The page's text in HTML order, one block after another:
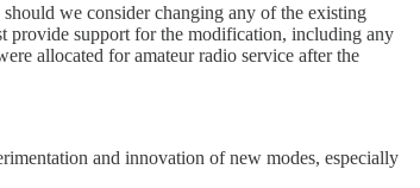
we consider changing any of the existing
provide support for the modification, including any
allocated for amateur radio service after the
and innovation of new modes, especially